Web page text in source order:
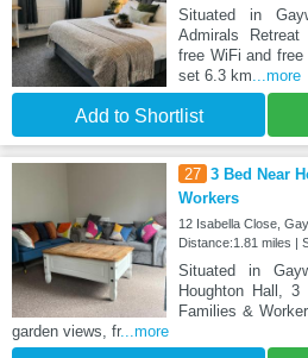
Situated in
Admirals
free WiFi and
set 6.3 km ...more
Add to Shortlist
27 3 Bed Near
Workers
12 Isabella Close,
Distance:1.81 miles |
Situated in
Houghton Hall,
Families &
garden views, fr...more